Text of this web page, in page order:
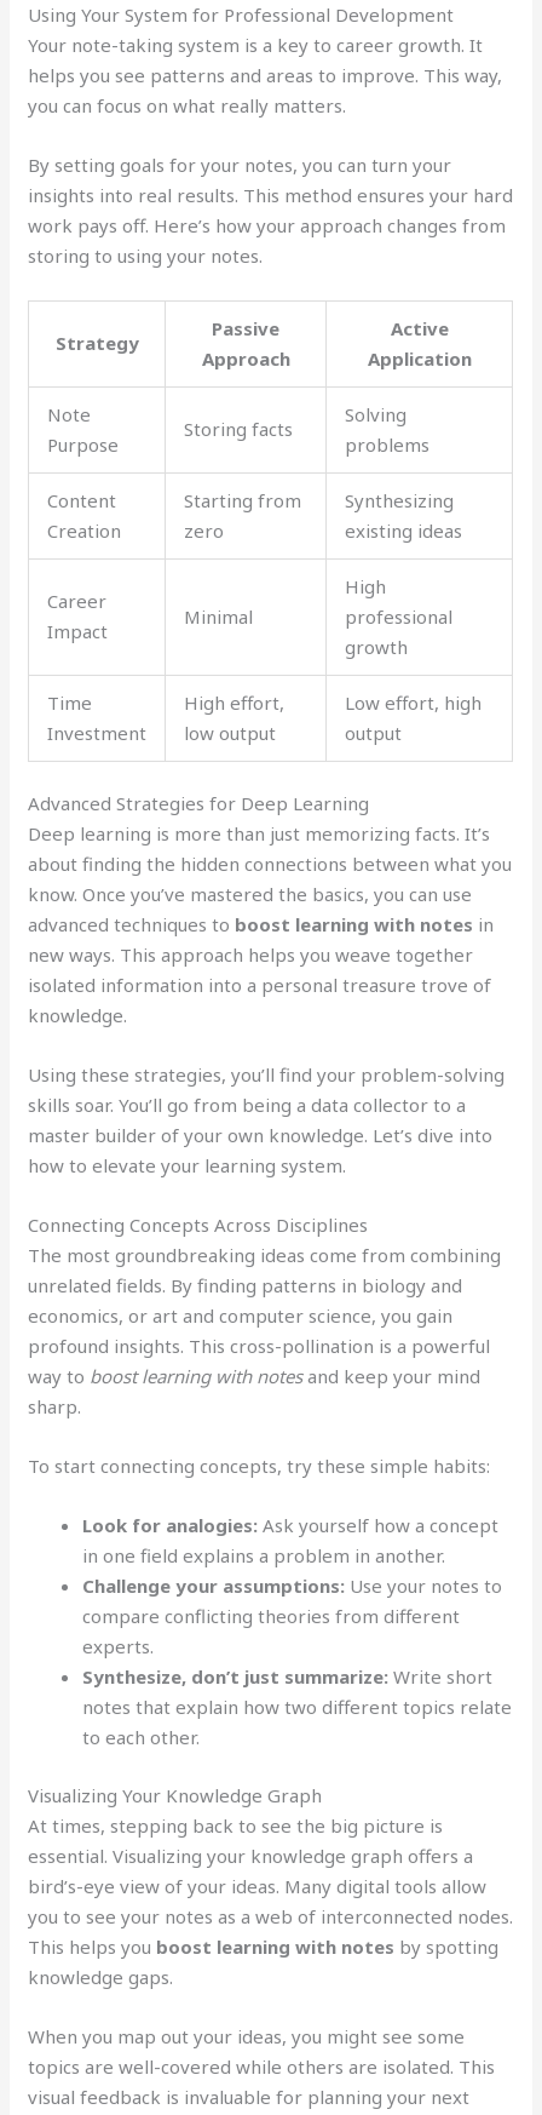
Using Your System for Professional Development
Your note-taking system is a key to career growth. It
helps you see patterns and areas to improve. This way,
you can focus on what really matters.
By setting goals for your notes, you can turn your
insights into real results. This method ensures your hard
work pays off. Here’s how your approach changes from
storing to using your notes.
Strategy
Passive
Approach
Active
Application
Note
Purpose
Storing facts
Solving
problems
Content
Creation
Starting from
zero
Synthesizing
existing ideas
Career
Impact
Minimal
High
professional
growth
Time
Investment
High effort,
low output
Low effort, high
output
Advanced Strategies for Deep Learning
Deep learning is more than just memorizing facts. It’s
about finding the hidden connections between what you
know. Once you’ve mastered the basics, you can use
advanced techniques to boost learning with notes in
new ways. This approach helps you weave together
isolated information into a personal treasure trove of
knowledge.
Using these strategies, you’ll find your problem-solving
skills soar. You’ll go from being a data collector to a
master builder of your own knowledge. Let’s dive into
how to elevate your learning system.
Connecting Concepts Across Disciplines
The most groundbreaking ideas come from combining
unrelated fields. By finding patterns in biology and
economics, or art and computer science, you gain
profound insights. This cross-pollination is a powerful
way to boost learning with notesand keep your mind
sharp.
To start connecting concepts, try these simple habits:
Look for analogies: Ask yourself how a concept
in one field explains a problem in another.
Challenge your assumptions: Use your notes to
compare conflicting theories from different
experts.
Synthesize, don’t just summarize: Write short
notes that explain how two different topics relate
to each other.
Visualizing Your Knowledge Graph
At times, stepping back to see the big picture is
essential. Visualizing your knowledge graph offers a
bird’s-eye view of your ideas. Many digital tools allow
you to see your notes as a web of interconnected nodes.
This helps you boost learning with notes by spotting
knowledge gaps.
When you map out your ideas, you might see some
topics are well-covered while others are isolated. This
visual feedback is invaluable for planning your next